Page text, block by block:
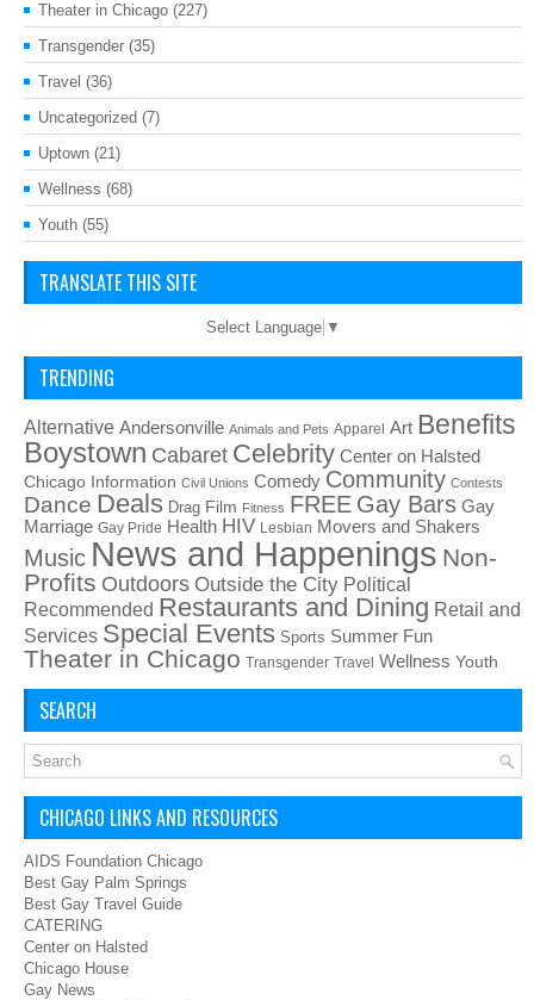
Theater in Chicago (227)
Transgender (35)
Travel (36)
Uncategorized (7)
Uptown (21)
Wellness (68)
Youth (55)
TRANSLATE THIS SITE
Select Language ▼
TRENDING
Alternative Andersonville Animals and Pets Apparel Art Benefits
Boystown Cabaret Celebrity Center on Halsted
Chicago Information Civil Unions Comedy Community Contests
Dance Deals Drag Film Fitness FREE Gay Bars Gay
Marriage Gay Pride Health HIV Lesbian Movers and Shakers
Music News and Happenings Non-
Profits Outdoors Outside the City Political
Recommended Restaurants and Dining Retail and
Services Special Events Sports Summer Fun
Theater in Chicago Transgender Travel Wellness Youth
SEARCH
CHICAGO LINKS AND RESOURCES
AIDS Foundation Chicago
Best Gay Palm Springs
Best Gay Travel Guide
CATERING
Center on Halsted
Chicago House
Gay News